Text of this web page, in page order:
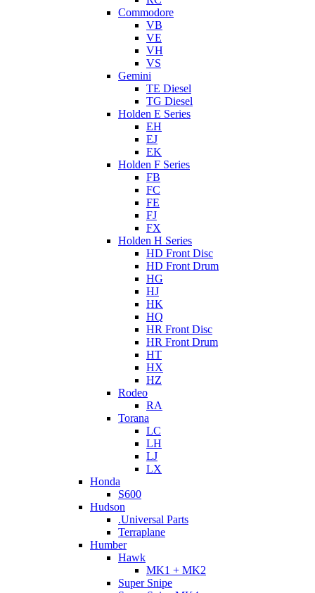
Commodore
VB
VE
VH
VS
Gemini
TE Diesel
TG Diesel
Holden E Series
EH
EJ
EK
Holden F Series
FB
FC
FE
FJ
FX
Holden H Series
HD Front Disc
HD Front Drum
HG
HJ
HK
HQ
HR Front Disc
HR Front Drum
HT
HX
HZ
Rodeo
RA
Torana
LC
LH
LJ
LX
Honda
S600
Hudson
.Universal Parts
Terraplane
Humber
Hawk
MK1 + MK2
Super Snipe